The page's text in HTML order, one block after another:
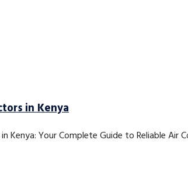
in Kenya
Kenya: Your Complete Guide to Reliable